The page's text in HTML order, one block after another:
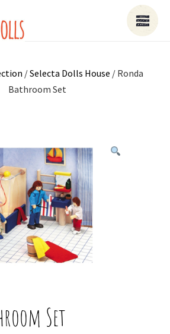
/Selecta Dolls House / Ronda
Bathroom Set
Set